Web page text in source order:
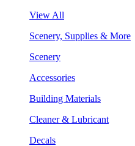
View All
Scenery, Supplies & More
Scenery
Accessories
Building Materials
Cleaner & Lubricant
Decals